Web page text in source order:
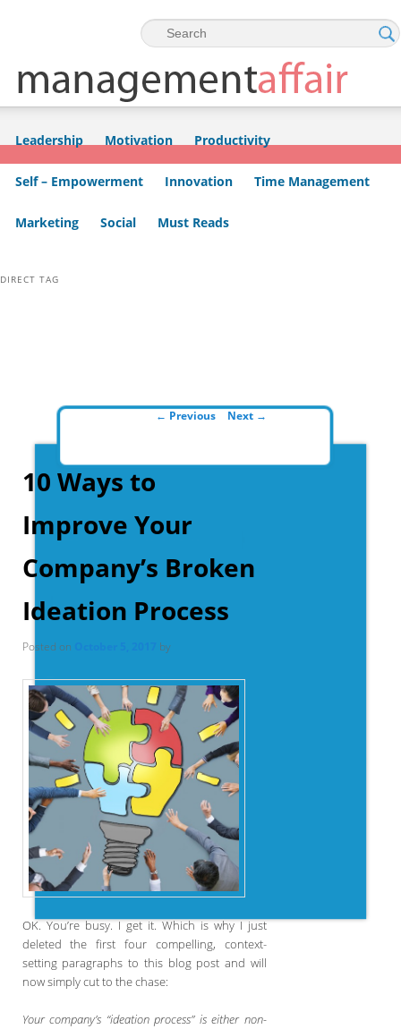
Skip to primary content
Skip to secondary content
Leadership Motivation Productivity
Self – Empowerment Innovation Time Management
Marketing Social Must Reads
DIRECT TAG
Post navigation
← Previous Next →
10 Ways to
Improve Your
Company’s Broken
Ideation Process
Posted on by
OK. You’re busy. I get it. Which is why I just
deleted the first four compelling, context-
setting paragraphs to this blog post and will
now simply cut to the chase:
Your company’s “ideation process” is either non-